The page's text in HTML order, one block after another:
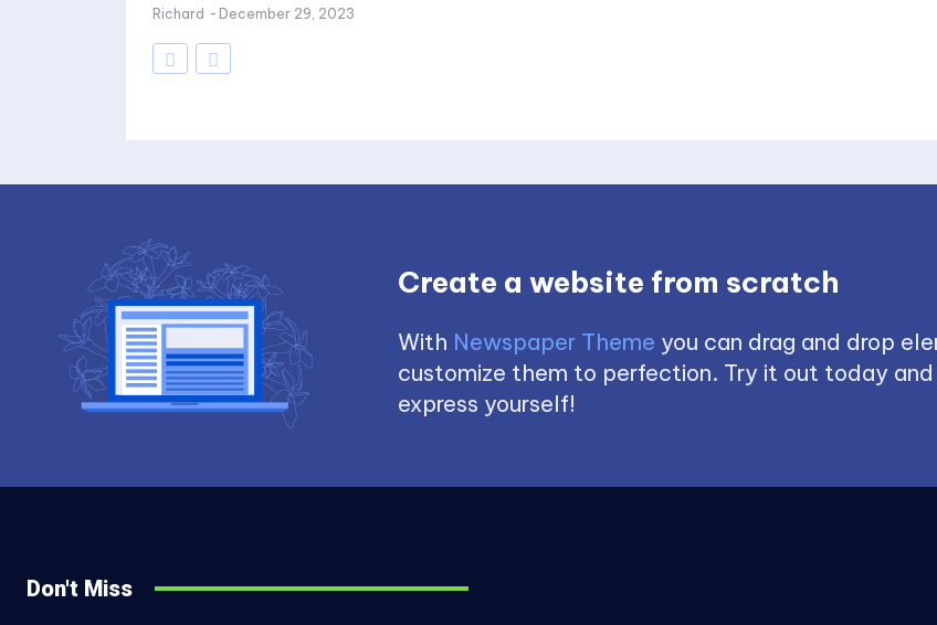
Richard - December 29, 2023
Create a website from scratch
With Newspaper Theme you can drag and drop
customize them to perfection. Try it out today
express yourself!
Don't Miss